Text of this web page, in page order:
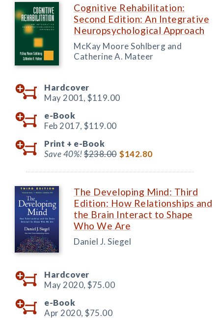
Cognitive Rehabilitation:
Second Edition: An Integrative
Neuropsychological Approach
McKay Moore Sohlberg and
Catherine A. Mateer
Hardcover
May 2001, $119.00
e-Book
Feb 2017, $119.00
Print + e-Book
Save 40%!$238.00 $142.80
The Developing Mind: Third
Edition: How Relationships and
the Brain Interact to Shape
Who We Are
Daniel J. Siegel
Hardcover
May 2020, $75.00
e-Book
Apr 2020, $75.00